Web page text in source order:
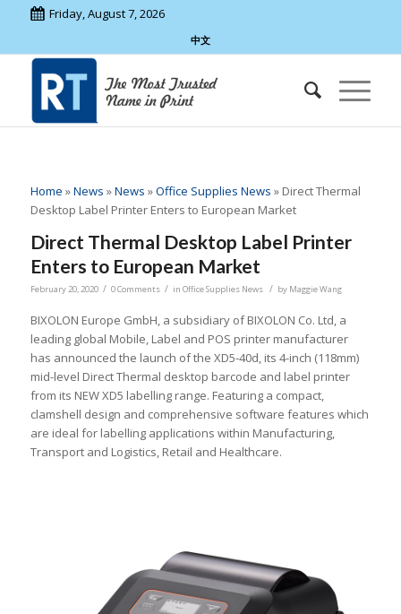
Friday, August 7, 2026
中文
Home »News »News »Office Supplies News » Direct Thermal
Desktop Label Printer Enters to European Market
Direct Thermal Desktop Label Printer
Enters to European Market
February 20, 2020 / 0 Comments / in Office Supplies News / by Maggie Wang
BIXOLON Europe GmbH, a subsidiary of BIXOLON Co. Ltd, a
leading global Mobile, Label and POS printer manufacturer
has announced the launch of the XD5-40d, its 4-inch (118mm)
mid-level Direct Thermal desktop barcode and label printer
from its NEW XD5 labelling range. Featuring a compact,
clamshell design and comprehensive software features which
are ideal for labelling applications within Manufacturing,
Transport and Logistics, Retail and Healthcare.